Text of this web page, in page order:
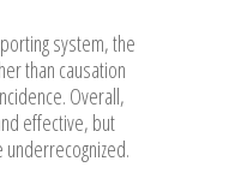
system, the
than causation
Overall,
effective, but